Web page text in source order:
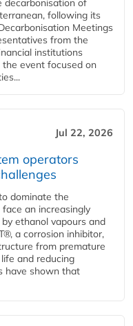
decarbonisation of
following its
Meetings
from the
institutions
event focused on
Jul 22, 2026
operators
dominate the
an increasingly
ethanol vapours and
a corrosion inhibitor,
from premature
and reducing
have shown that